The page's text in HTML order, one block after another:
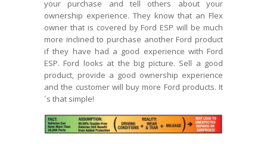
your purchase and tell others about your
ownership experience. They know that an Flex
owner that is covered by Ford ESP will be much
more inclined to purchase another Ford product
if they have had a good experience with Ford
ESP. Ford looks at the big picture. Sell a good
product, provide a good ownership experience
and the customer will buy more Ford products. It
´s that simple!